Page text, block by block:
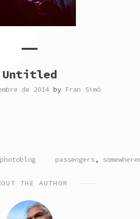
Untitled
de 2014 by Fran Simó
photoblog TAGGED
passengers,
THE AUTHOR